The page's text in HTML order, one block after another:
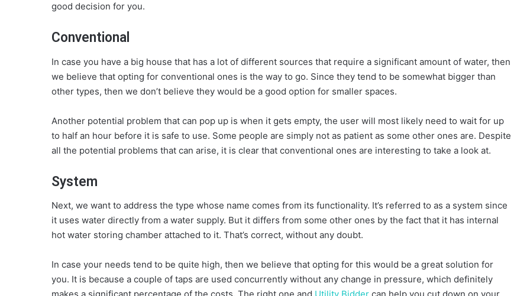
good decision for you.
Conventional
In case you have a big house that has a lot of different sources that require a significant amount of water, then
we believe that opting for conventional ones is the way to go. Since they tend to be somewhat bigger than
other types, then we don’t believe they would be a good option for smaller spaces.
Another potential problem that can pop up is when it gets empty, the user will most likely need to wait for up
to half an hour before it is safe to use. Some people are simply not as patient as some other ones are. Despite
all the potential problems that can arise, it is clear that conventional ones are interesting to take a look at.
System
Next, we want to address the type whose name comes from its functionality. It’s referred to as a system since
it uses water directly from a water supply. But it differs from some other ones by the fact that it has internal
hot water storing chamber attached to it. That’s correct, without any doubt.
In case your needs tend to be quite high, then we believe that opting for this would be a great solution for
you. It is because a couple of taps are used concurrently without any change in pressure, which definitely